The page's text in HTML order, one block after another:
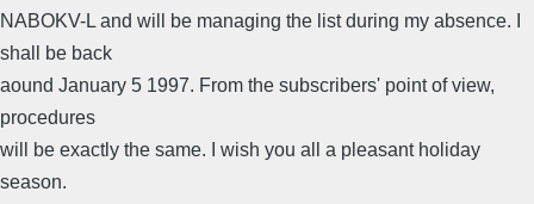
NABOKV-L and will be managing the list during my absence. I
shall be back
aound January 5 1997. From the subscribers' point of view,
procedures
will be exactly the same. I wish you all a pleasant holiday
season.